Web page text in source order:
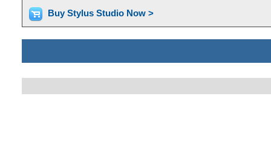
Buy Stylus Studio Now >